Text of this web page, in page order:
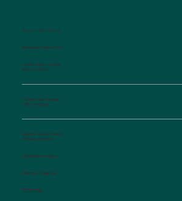
WALK-IN SICK CLINIC
Established Patients Only
Monday-Friday Mornings
8:00 am-9:00 am
Monday-Friday Evenings
4:30 pm-6:00 pm
Saturday, Sunday, Holidays
10:00 am-12:00 pm
Interpretation available
Afterhours Triage Line
​877-514-2251